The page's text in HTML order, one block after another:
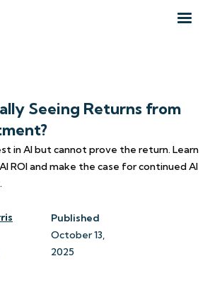
Seeing Returns from
in AI but cannot prove the return. Learn
ROI and make the case for continued AI
Published
October 13,
2025